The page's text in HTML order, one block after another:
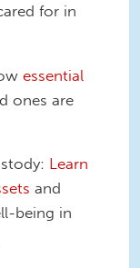
for in
essential
ones are
Learn
and
being in